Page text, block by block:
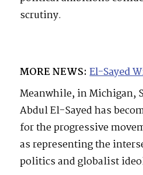
scrutiny.
MORE NEWS: El-Sayed
Meanwhile, in Michigan,
Abdul El-Sayed has
for the progressive
as representing the
politics and globalist